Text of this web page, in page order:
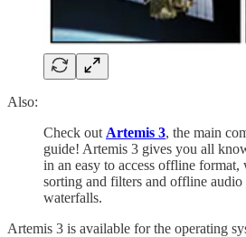
Also:
Check out Artemis 3, the main
guide! Artemis 3 gives you all
in an easy to access offline
sorting and filters and offline audio
waterfalls.
Artemis 3 is available for the operating